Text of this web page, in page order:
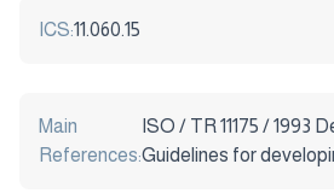
ICS:11.060.15
Main
References:
ISO / TR 11175 / 1993
Guidelines for